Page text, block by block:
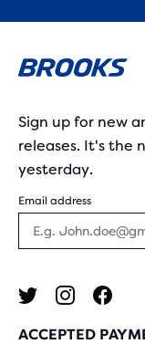
Sign up for new
releases. It's the
yesterday.
Email address
ACCEPTED